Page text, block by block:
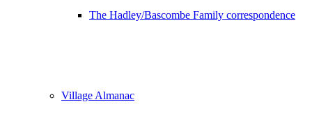
The Hadley/Bascombe Family correspondence
Village Almanac